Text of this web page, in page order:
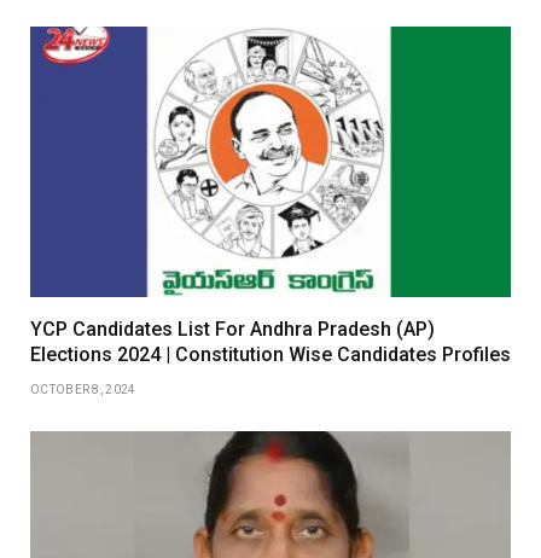
YCP Candidates List For Andhra Pradesh (AP)
Elections 2024 | Constitution Wise Candidates Profiles
OCTOBER 8, 2024